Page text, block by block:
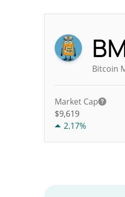
Bitcoin
Market Cap
$9,619
2.17%